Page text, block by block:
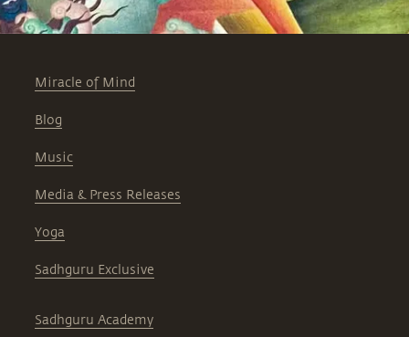
Miracle of Mind
Blog
Music
Media & Press Releases
Yoga
Sadhguru Exclusive
Sadhguru Academy